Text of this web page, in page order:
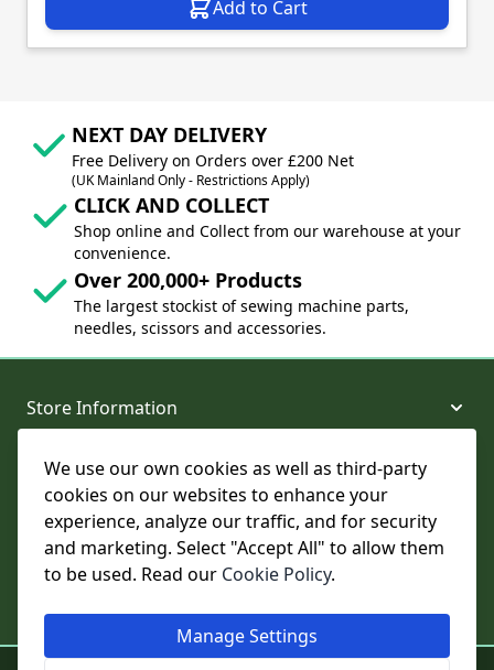
We use our own cookies as well as third-party
cookies on our websites to enhance your
experience, analyze our traffic, and for security
and marketing. Select "Accept All" to allow them
to be used. Read our Cookie Policy.
Manage Settings
Add to Cart
NEXT DAY DELIVERY
Free Delivery on Orders over £200 Net
(UK Mainland Only - Restrictions Apply)
CLICK AND COLLECT
Shop online and Collect from our warehouse at your
convenience.
Over 200,000+ Products
The largest stockist of sewing machine parts,
needles, scissors and accessories.
Store Information
About and Support
Legal